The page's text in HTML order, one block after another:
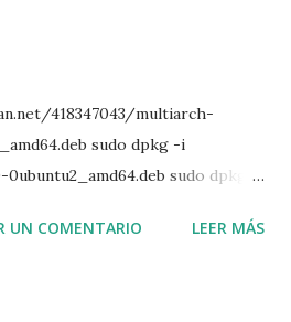
418347043/multiarch-
sudo dpkg -i
sudo dpkg -i
1ubuntu14.04_amd64.deb sudo
UN COMENTARIO LEER MÁS